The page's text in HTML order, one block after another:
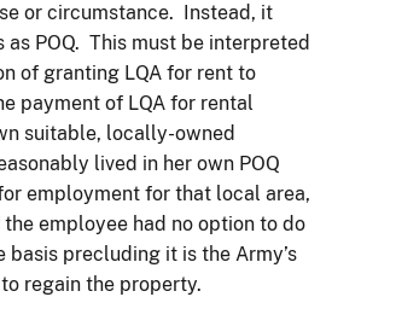
or circumstance. Instead, it
POQ. This must be interpreted
of granting LQA for rent to
payment of LQA for rental
suitable, locally-owned
lived in her own POQ
employment for that local area,
employee had no option to do
basis precluding it is the Army’s
regain the property.